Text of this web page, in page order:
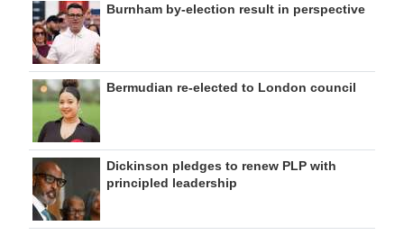
Burnham by-election result in perspective
Bermudian re-elected to London council
Dickinson pledges to renew PLP with
principled leadership